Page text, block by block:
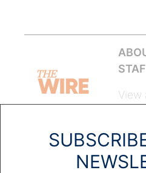
View
Leave a